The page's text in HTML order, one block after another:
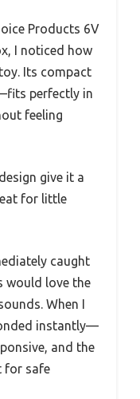
Products 6V
I noticed how
Its compact
perfectly in
feeling
give it a
for little
caught
would love the
When I
instantly—
and the
for safe